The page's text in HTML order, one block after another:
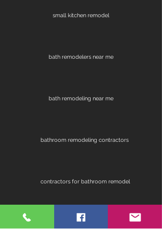
small kitchen remodel
bath remodelers near me
bath remodeling near me
bathroom remodeling contractors
contractors for bathroom remodel
fireplace remodel